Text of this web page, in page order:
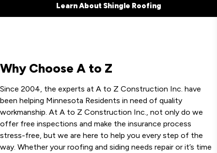
Learn About Shingle Roofing
Why Choose A to Z
Since 2004, the experts at A to Z Construction Inc. have
been helping Minnesota Residents in need of quality
workmanship. At A to Z Construction Inc., not only do we
offer free inspections and make the insurance process
stress-free, but we are here to help you every step of the
way. Whether your roofing and siding needs repair or it’s time